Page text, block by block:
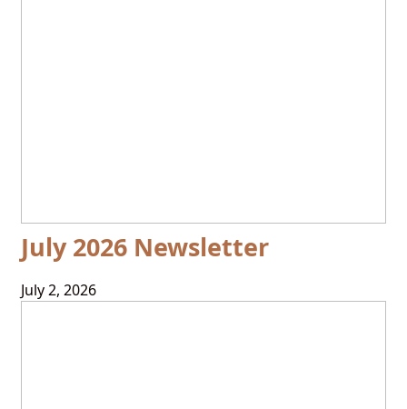
July 2026 Newsletter
July 2, 2026